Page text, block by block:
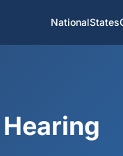
NationalStates